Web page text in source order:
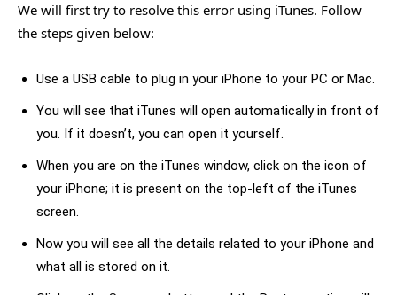
We will first try to resolve this error using iTunes. Follow
the steps given below:
Use a USB cable to plug in your iPhone to your PC or Mac.
You will see that iTunes will open automatically in front of
you. If it doesn’t, you can open it yourself.
When you are on the iTunes window, click on the icon of
your iPhone; it is present on the top-left of the iTunes
screen.
Now you will see all the details related to your iPhone and
what all is stored on it.